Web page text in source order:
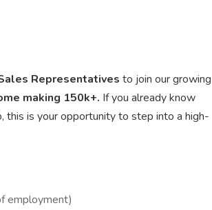
Representatives to join our growing
making 150k+. If you already know
this is your opportunity to step into a high-
employment)